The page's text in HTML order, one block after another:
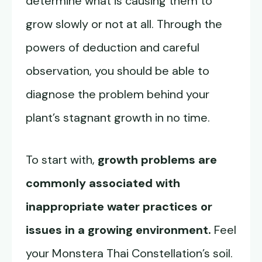
grow slowly or not at all. Through the
powers of deduction and careful
observation, you should be able to
diagnose the problem behind your
plant’s stagnant growth in no time.
To start with, growth problems are
commonly associated with
inappropriate water practices or
issues in a growing environment. Feel
your Monstera Thai Constellation’s soil.